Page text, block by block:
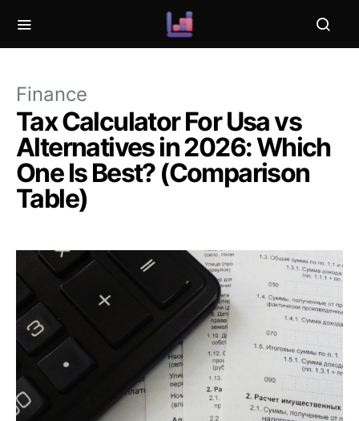
Finance
Tax Calculator For Usa vs
Alternatives in 2026: Which
One Is Best? (Comparison
Table)